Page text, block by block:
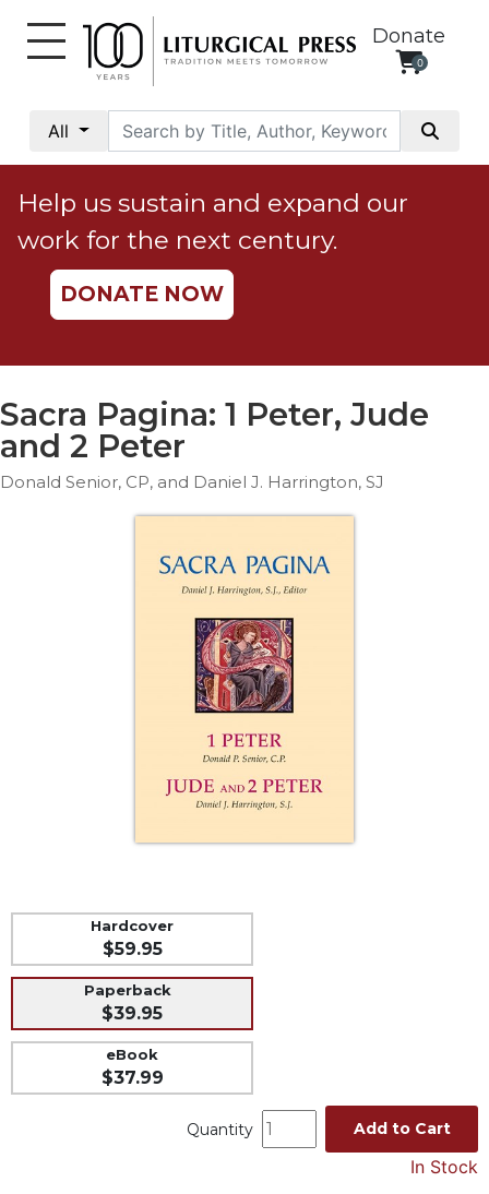
Donate
0
All
Social
Justice
Catholic
Social
Teaching
Ethics
Parish
Preparation
Books
Liturgical
Studies
Help us sustain and expand our
work for the next century.
DONATE NOW
Sacra Pagina: 1 Peter, Jude
and 2 Peter
Donald Senior, CP, and Daniel J. Harrington, SJ
Hardcover
$59.95
Paperback
$39.95
eBook
$37.99
Quantity Add to Cart
In Stock